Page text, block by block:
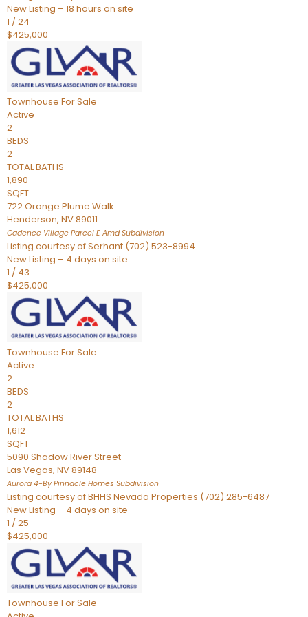
New Listing – 18 hours on site
1 /24
$425,000
Townhouse For Sale
Active
2
BEDS
2
TOTAL BATHS
1,890
SQFT
722 Orange Plume Walk
Henderson, NV89011
Cadence Village Parcel E AmdSubdivision
Listing courtesy of Serhant (702) 523-8994
New Listing – 4 days on site
1 / 43
$425,000
Townhouse For Sale
Active
2
BEDS
2
TOTAL BATHS
1,612
SQFT
5090 Shadow River Street
Las Vegas, NV89148
Aurora 4-By Pinnacle Homes Subdivision
Listing courtesy of BHHS Nevada Properties (702) 285-6487
New Listing – 4 days on site
1 /25
$425,000
Townhouse For Sale